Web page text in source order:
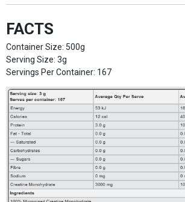
FACTS
Container Size: 500g
Serving Size: 3g
Servings Per Container: 167